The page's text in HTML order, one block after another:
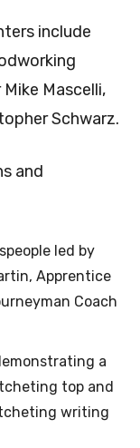
include
Mascelli,
Schwarz.
and
led by
Apprentice
Coach
a
top and
writing